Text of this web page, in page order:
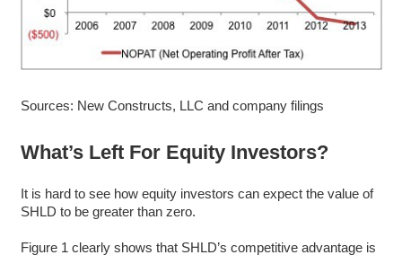
Sources: New Constructs, LLC and company filings
What’s Left For Equity Investors?
It is hard to see how equity investors can expect the value of
SHLD to be greater than zero.
Figure 1 clearly shows that SHLD’s competitive advantage is